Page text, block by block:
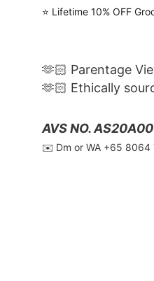
⭐️ Lifetime 10% OFF
🫶🏻 Parentage
🫶🏻 Ethically
AVS NO.
✉️ Dm or WA ‪+65 8064